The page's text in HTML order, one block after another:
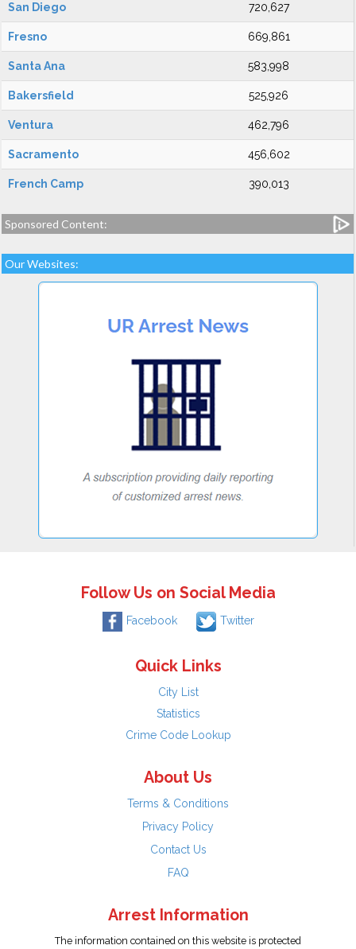
San Diego 720,627
Fresno 669,861
Santa Ana 583,998
Bakersfield 525,926
Ventura 462,796
Sacramento 456,602
French Camp 390,013
Sponsored Content:
Our Websites:
Follow Us on Social Media
Facebook Twitter
Quick Links
City List
Statistics
Crime Code Lookup
About Us
Terms & Conditions
Privacy Policy
Contact Us
FAQ
Arrest Information
The information contained on this website is protected